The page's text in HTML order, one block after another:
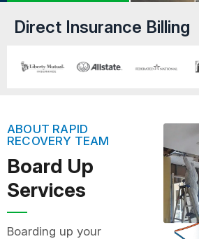
Direct Insurance Billing
ABOUT RAPID
RECOVERY TEAM
Board Up
Services
Boarding up your